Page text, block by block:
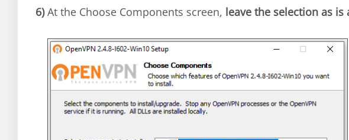
6)At the Choose Components screen, leave the selection as is